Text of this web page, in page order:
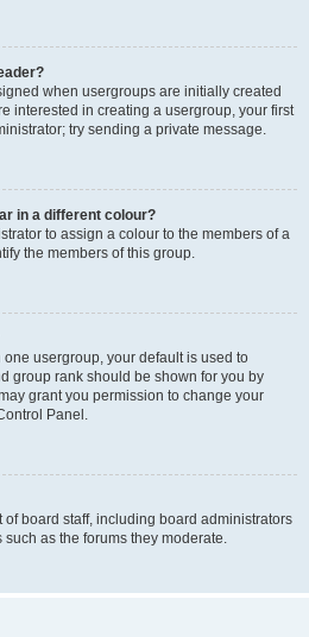
when usergroups are initially created
interested in creating a usergroup, your first
try sending a private message.
in a different colour?
to assign a colour to the members of a
the members of this group.
one usergroup, your default is used to
group rank should be shown for you by
grant you permission to change your
Panel.
board staff, including board administrators
as the forums they moderate.